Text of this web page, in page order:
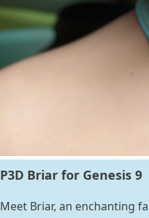
P3D Briar for Genesis 9
Meet Briar, an enchanting